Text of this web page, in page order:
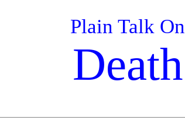
Plain Talk On
Death